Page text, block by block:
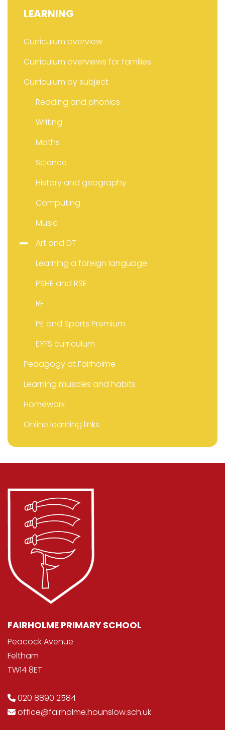
LEARNING
Curriculum overview
Curriculum overviews for families
Curriculum by subject
Reading and phonics
Writing
Maths
Science
History and geography
Computing
Music
Art and DT
Learning a foreign language
PSHE and RSE
RE
PE and Sports Premium
EYFS curriculum
Pedagogy at Fairholme
Learning muscles and habits
Homework
Online learning links
FAIRHOLME PRIMARY SCHOOL
Peacock Avenue
Feltham
TW14 8ET
020 8890 2584
office@fairholme.hounslow.sch.uk